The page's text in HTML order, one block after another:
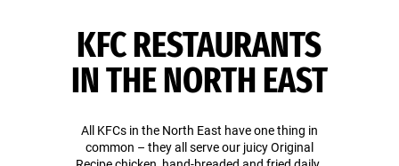
KFC RESTAURANTS
IN THE NORTH EAST
All KFCs in the North East have one thing in
common – they all serve our juicy Original